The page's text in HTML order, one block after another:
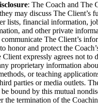
: The Coach and The
may discuss The Client’s
lists, financial information,
and other private
The Client’s
honor and protect the
Client expressly agrees not to
proprietary information
or teaching
parties or media outlets.
bound by this mutual
the termination of the